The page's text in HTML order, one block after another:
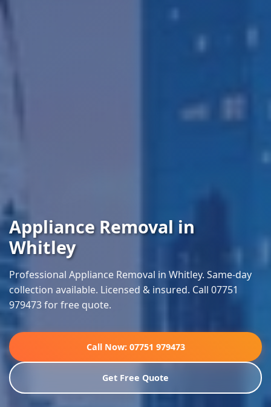
Appliance Removal in
Whitley
Professional Appliance Removal in Whitley. Same-day
collection available. Licensed & insured. Call 07751
979473 for free quote.
Call Now: 07751 979473
Get Free Quote